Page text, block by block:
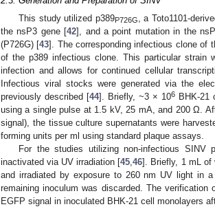
This study utilized p389P726G
, a Toto1101-
the nsP3 gene [42], and a point mutation in the
(P726G) [43]. The corresponding infectious clone of
of the p389 infectious clone. This particular strain
infection and allows for continued cellular
Infectious viral stocks were generated via the
previously described [44]. Briefly, ~3 × 106 BHK-21
using a single pulse at 1.5 kV, 25 mA, and 200 Ω.
signal), the tissue culture supernatants were
forming units per ml using standard plaque assays.
For the studies utilizing non-infectious SINV
inactivated via UV irradiation [45 ,46]. Briefly, 1 mL of
and irradiated by exposure to 260 nm UV light in
remaining inoculum was discarded. The
EGFP signal in inoculated BHK-21 cell monolayers